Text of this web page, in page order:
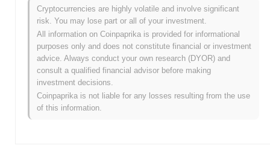
elements into gaming experiences. Initially listed on decentralized
exchanges, Trench Cat quickly attracted a community of
supporters and investors, marking its early development with
significant engagement in the gaming and cryptocurrency spaces.
The team's focus on community-driven initiatives has played a
crucial role in shaping its growth and adoption.
What’s coming up for Trench cat?
Trench Cat (TCAT) is poised for significant growth with its
upcoming roadmap updates, which include the launch of a
Cryptocurrencies are highly volatile and involve significant
risk. You may lose part or all of your investment.
All information on Coinpaprika is provided for informational
purposes only and does not constitute financial or investment
advice. Always conduct your own research (DYOR) and
consult a qualified financial advisor before making
investment decisions.
Coinpaprika is not liable for any losses resulting from the use
of this information.